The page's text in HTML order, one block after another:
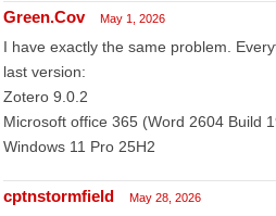
Green.Cov May 1, 2026
I have exactly the same problem.
last version:
Zotero 9.0.2
Microsoft office 365 (Word 2604 Build
Windows 11 Pro 25H2
cptnstormfield May 28, 2026